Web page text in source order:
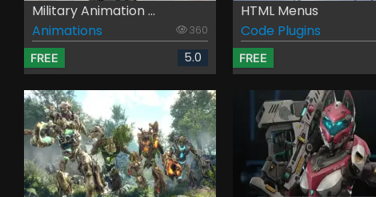
Military Animation ...
Animations
360
FREE 5.0
HTML Menus
Code Plugins
FREE